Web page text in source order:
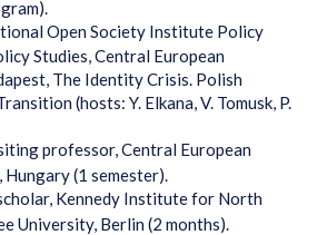
Open Society Institute Policy
Studies, Central European
The Identity Crisis. Polish
(hosts: Y. Elkana, V. Tomusk, P.
professor, Central European
(1 semester).
Kennedy Institute for North
University, Berlin (2 months).